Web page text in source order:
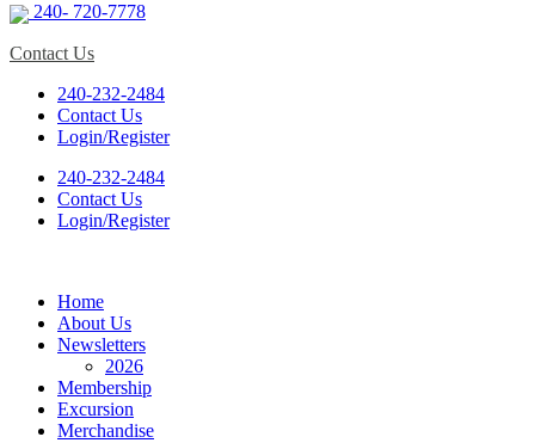
240- 720-7778
Contact Us
240-232-2484
Contact Us
Login/Register
240-232-2484
Contact Us
Login/Register
Home
About Us
Newsletters
2026
Membership
Excursion
Merchandise